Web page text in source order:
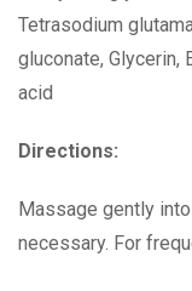
Tetrasodium
gluconate, Glycerin,
acid
Directions:
Massage gently
necessary. For